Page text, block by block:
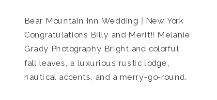
Bear Mountain Inn Wedding | New York
Congratulations Billy and Merit!! Melanie
Grady Photography Bright and colorful
fall leaves, a luxurious rustic lodge,
nautical accents, and a merry-go-round.